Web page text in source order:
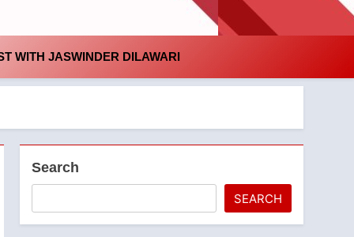
WITH JASWINDER DILAWARI
Search
SEARCH